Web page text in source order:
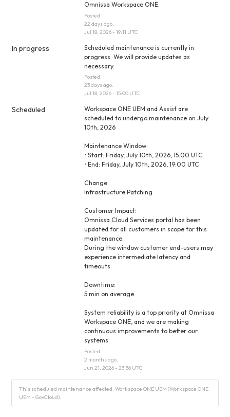
Omnissa Workspace ONE.
Posted
22 days ago.
Jul 18, 2026- 19:11 UTC
In progress
Scheduled maintenance is currently in
progress. We will provide updates as
necessary.
Posted
23days ago.
Jul 18, 2026- 15:00UTC
Scheduled
Workspace ONE UEM and Assist are
scheduled to undergo maintenance on July
10th, 2026
Maintenance Window:
• Start: Friday, July 10th, 2026, 15:00 UTC
• End: Friday, July 10th, 2026, 19:00 UTC
Change:
Infrastructure Patching
Customer Impact:
Omnissa Cloud Services portal has been
updated for all customers in scope for this
maintenance.
During the window customer end-users may
experience intermediate latency and
timeouts.
Downtime:
5 min on average
System reliability is a top priority at Omnissa
Workspace ONE, and we are making
continuous improvements to better our
systems.
Posted
2 months ago.
Jun 21 2026- 23:36UTC
This scheduled maintenance affected: Workspace ONE UEM (Workspace ONE
UEM - GovCloud).